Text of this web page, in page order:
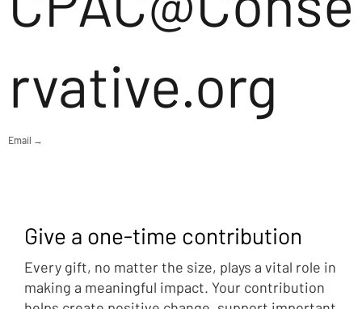
rvative.org
Email →
Give a one-time contribution
Every gift, no matter the size, plays a vital role in
making a meaningful impact. Your contribution